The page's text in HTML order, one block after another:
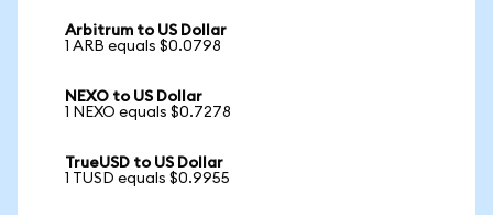
Arbitrum to US Dollar
1 ARB equals $0.0798
NEXO to US Dollar
1 NEXO equals $0.7278
TrueUSD to US Dollar
1 TUSD equals $0.9955